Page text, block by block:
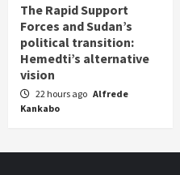
The Rapid Support
Forces and Sudan’s
political transition:
Hemedti’s alternative
vision
22 hours ago Alfrede
Kankabo